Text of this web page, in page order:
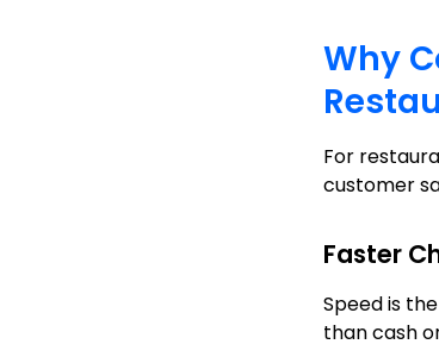
Why
For
customer
Faster
Speed is
than cash